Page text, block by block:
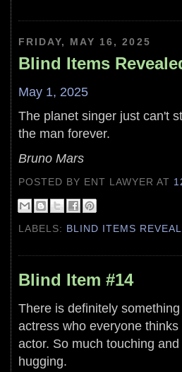
FRIDAY, MAY 16, 2025
Blind Items
May 1, 2025
The planet singer just can't
the man forever.
Bruno Mars
POSTED BY ENT LAWYERAT
LABELS: BLIND ITEMS
Blind Item #14
There is definitely
actress who everyone
actor. So much touching
hugging.